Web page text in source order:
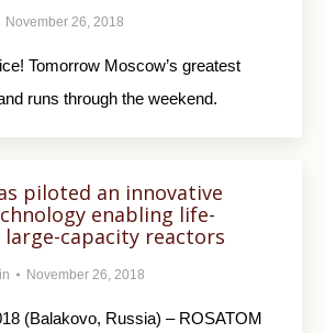
November 26, 2018
Tomorrow Moscow’s greatest
runs through the weekend.
piloted an innovative
enabling life-
capacity reactors
November 26, 2018
(Balakovo, Russia) – ROSATOM